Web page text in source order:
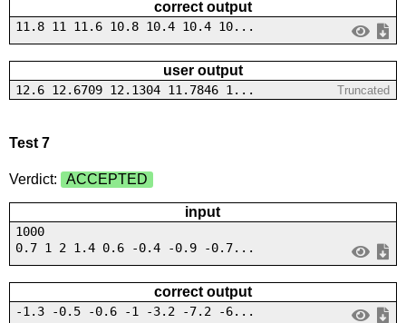
correct output
11.8 11 11.6 10.8 10.4 10.4 10...
user output
12.6 12.6709 12.1304 11.7846 1... Truncated
Test 7
Verdict: ACCEPTED
input
1000
0.7 1 2 1.4 0.6 -0.4 -0.9 -0.7...
correct output
-1.3 -0.5 -0.6 -1 -3.2 -7.2 -6...